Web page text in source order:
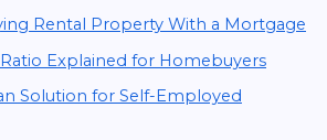
Rental Property With a Mortgage
Explained for Homebuyers
Solution for Self-Employed